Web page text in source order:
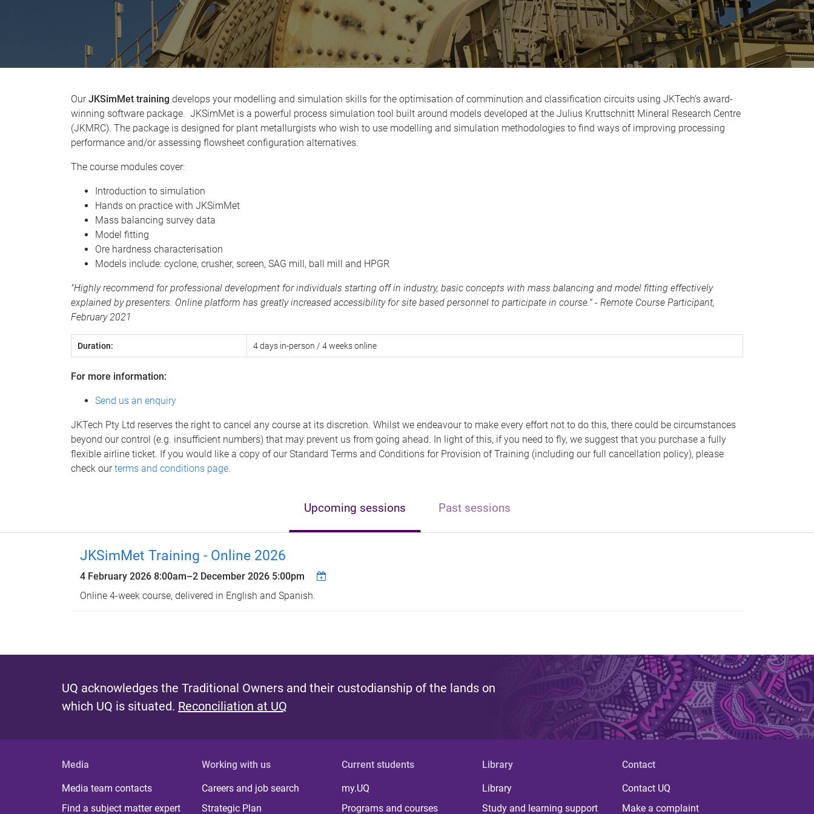
OurJKSimMet training develops your modelling and simulation skills for the optimisation of comminution and classification circuits using JKTech’s award-
winning software package. JKSimMet is a powerful process simulation tool built around models developed at the Julius Kruttschnitt Mineral Research Centre
(JKMRC). The package is designed for plant metallurgists who wish to use modelling and simulation methodologies to find ways of improving processing
performance and/or assessing flowsheet configuration alternatives.
The course modules cover:
Introduction to simulation
Hands on practice with JKSimMet
Mass balancing survey data
Model fitting
Ore hardness characterisation
Models include: cyclone, crusher, screen, SAG mill, ball mill and HPGR
"Highly recommend for professional development for individuals starting off in industry, basic concepts with mass balancing and model fitting effectively
explained by presenters. Online platform has greatly increased accessibility for site based personnel to participate in course." - Remote Course Participant,
February 2021
Duration: 4 days in-person / 4 weeks online
For more information:
Send us an enquiry
JKTech Pty Ltd reserves the right to cancel any course at its discretion. Whilst we endeavour to make every effort not to do this, there could be circumstances
beyond our control (e.g. insufficient numbers) that may prevent us from going ahead. In light of this, if you need to fly, we suggest that you purchase a fully
flexible airline ticket. If you would like a copy of our Standard Terms and Conditions for Provision of Training (including our full cancellation policy), please
check ourterms and conditions page.
Upcoming sessions Past sessions
JKSimMet Training - Online 2026
4 February 2026 8:00am–2 December 2026 5:00pm
Online 4-week course, delivered in English and Spanish.
UQ acknowledges the Traditional Owners and their custodianship of the lands on
which UQ is situated. Reconciliation at UQ
Media
Media team contacts
Find a subject matter expert
Working with us
Careers and job search
Strategic Plan
Current students
my.UQ
Programs and courses
Library
Library
Study and learning support
Contact
Contact UQ
Make a complaint